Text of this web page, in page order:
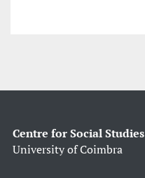
Centre for Social Studies
University of Coimbra